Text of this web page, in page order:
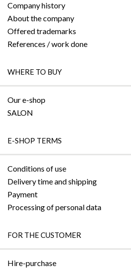
Company history
About the company
Offered trademarks
References / work done
WHERE TO BUY
Our e-shop
SALON
E-SHOP TERMS
Conditions of use
Delivery time and shipping
Payment
Processing of personal data
FOR THE CUSTOMER
Hire-purchase